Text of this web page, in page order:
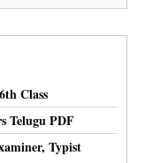
Class
Telugu PDF
Typist